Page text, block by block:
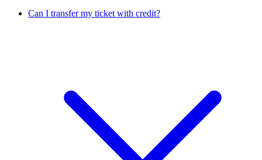
Can I transfer my ticket with credit?